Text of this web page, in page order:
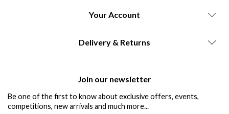
Your Account
Delivery & Returns
Join our newsletter
Be one of the first to know about exclusive offers, events,
competitions, new arrivals and much more...